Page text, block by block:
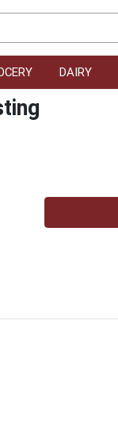
DAIRY
Quantity 0